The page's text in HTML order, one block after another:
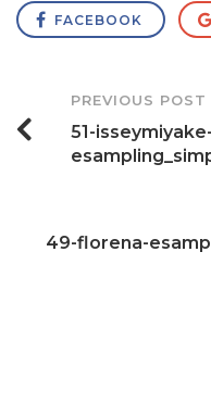
FACEBOOK
Post
Navigation
PREVIOUS POST
51-isseymiyake-
49-florena-